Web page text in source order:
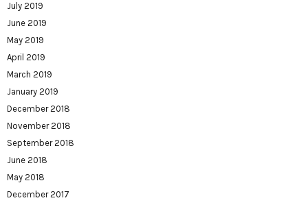
July 2019
June 2019
May 2019
April 2019
March 2019
January 2019
December 2018
November 2018
September 2018
June 2018
May 2018
December 2017